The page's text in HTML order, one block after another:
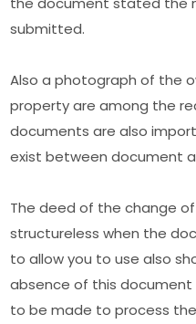
submitted.
Also a photograph of the
property are among the
documents are also
exist between document
The deed of the change
structureless when the
to allow you to use also
absence of this
to be made to process